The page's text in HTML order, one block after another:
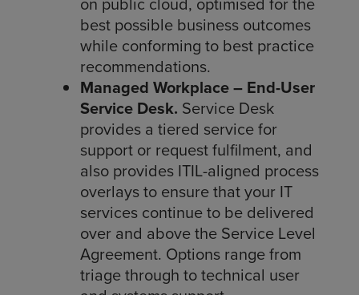
best possible business outcomes
while conforming to best practice
recommendations.
Managed Workplace – End-User
Service Desk. Service Desk
provides a tiered service for
support or request fulfilment, and
also provides ITIL-aligned process
overlays to ensure that your IT
services continue to be delivered
over and above the Service Level
Agreement. Options range from
triage through to technical user